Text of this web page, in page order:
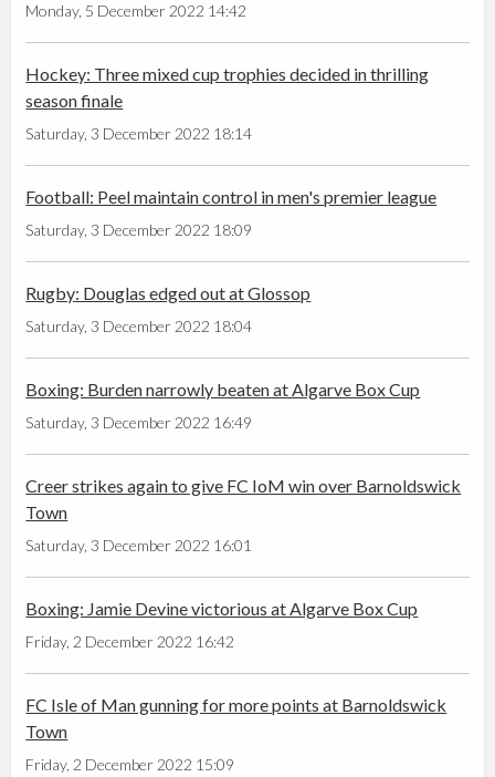
Monday, 5 December 2022 14:42
Hockey: Three mixed cup trophies decided in thrilling
season finale
Saturday, 3 December 2022 18:14
Football: Peel maintain control in men's premier league
Saturday, 3 December 2022 18:09
Rugby: Douglas edged out at Glossop
Saturday, 3 December 2022 18:04
Boxing: Burden narrowly beaten at Algarve Box Cup
Saturday, 3 December 2022 16:49
Creer strikes again to give FC IoM win over Barnoldswick
Town
Saturday, 3 December 2022 16:01
Boxing: Jamie Devine victorious at Algarve Box Cup
Friday, 2 December 2022 16:42
FC Isle of Man gunning for more points at Barnoldswick
Town
Friday, 2 December 2022 15:09